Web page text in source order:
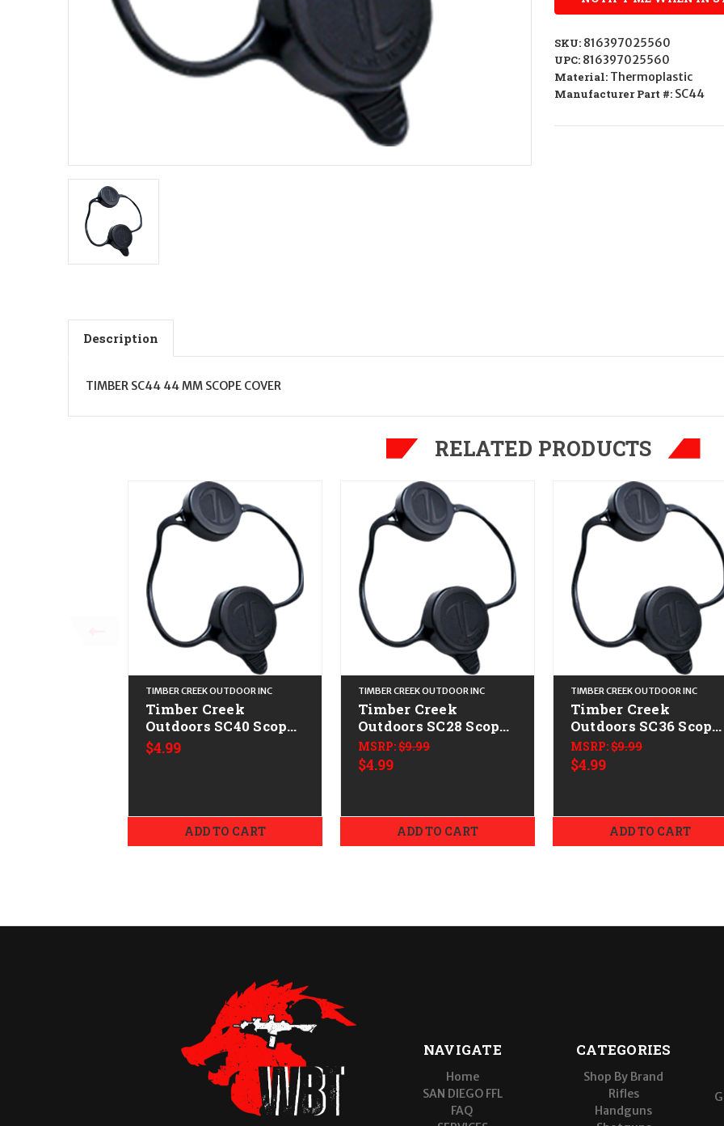
SKU: 816397025560
UPC: 816397025560
Material: Thermoplastic
Manufacturer Part #: SC44
Description
TIMBER SC44 44 MM SCOPE COVER
RELATED PRODUCTS
TIMBER CREEK OUTDOOR INC
Timber Creek
Outdoors SC40 Scope
Cover Black
Thermoplastic 40mm
$4.99
ADD TO CART
TIMBER CREEK OUTDOOR INC
Timber Creek
Outdoors SC28 Scope
Cover Black
Thermoplastic 28mm
Objective
MSRP:$9.99
$4.99
ADD TO CART
TIMBER CREEK OUTDOOR INC
Timber Creek
Outdoors SC36 Scope
Cover Black
Thermoplastic 36mm
Objective
MSRP:$9.99
$4.99
ADD TO CART
NAVIGATE
Home
SAN DIEGO FFL
FAQ
CATEGORIES
Shop By Brand
Rifles
Handguns